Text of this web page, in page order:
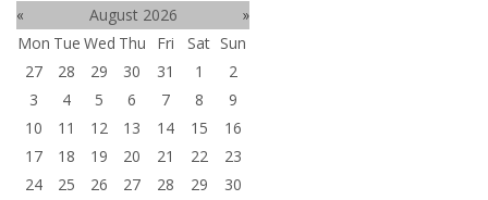
«
August 2026
»
Mon Tue Wed Thu Fri Sat Sun
27
28 29 30 31 1
2
3
4 5 6 7 8
9
10
11 12 13 14 15
16
17
18 19 20 21 22
23
24
25 26 27 28 29
30